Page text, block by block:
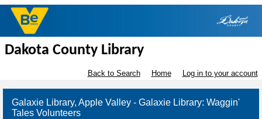
Dakota County Library
Back to Search Home Log in to your account
Galaxie Library, Apple Valley - Galaxie Library: Waggin'
Tales Volunteers